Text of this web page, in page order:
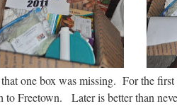
one box was missing. For the first
to Freetown. Later is better than